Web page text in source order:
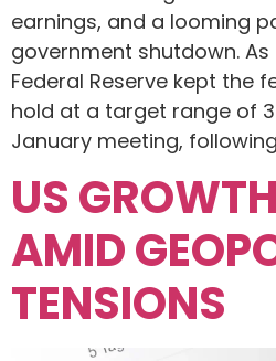
earnings, and a looming
government shutdown.
Federal Reserve kept the
hold at a target range of
January meeting,
US
AMID
TENSIONS